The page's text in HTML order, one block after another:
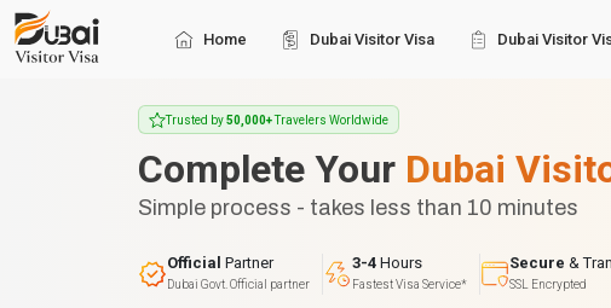
Home Dubai Visitor Visa Dubai Visitor
Trusted by50,000+Travelers Worldwide
Complete Your Dubai
Simple process - takes less than 10 minutes
Official Partner
Dubai Govt. Official partner
3-4 Hours
Fastest Visa Service*
Secure &
SSL Encrypted